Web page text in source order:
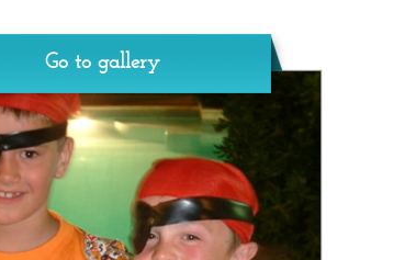
Go to gallery